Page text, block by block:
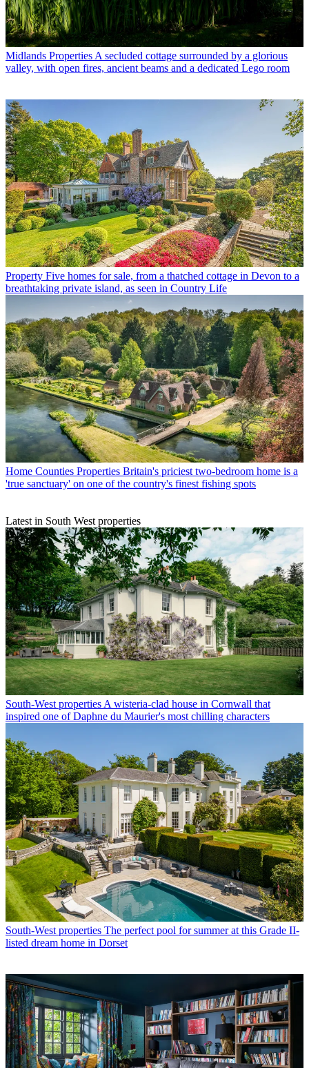
Midlands Properties A secluded cottage surrounded by a glorious
valley, with open fires, ancient beams and a dedicated Lego room
Property Five homes for sale, from a thatched cottage in Devon to a
breathtaking private island, as seen in Country Life
Home Counties Properties Britain's priciest two-bedroom home is a
'true sanctuary' on one of the country's finest fishing spots
Latest in South West properties
South-West properties A wisteria-clad house in Cornwall that
inspired one of Daphne du Maurier's most chilling characters
South-West properties The perfect pool for summer at this Grade II-
listed dream home in Dorset